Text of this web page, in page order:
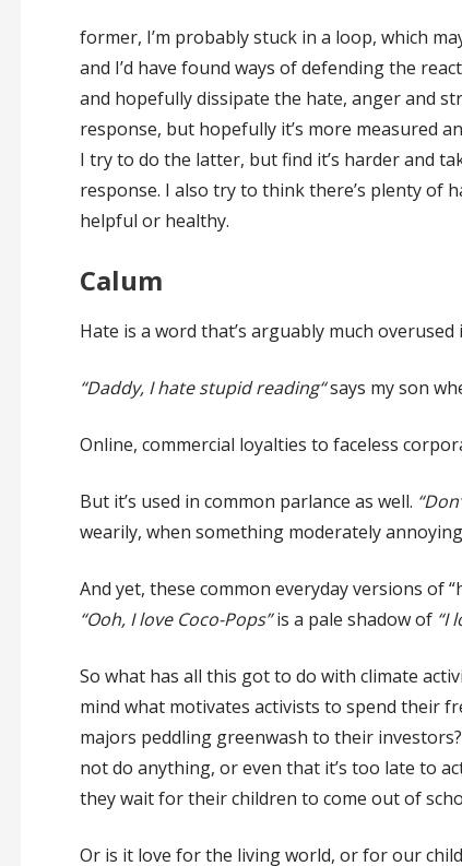
former, I’m probably stuck in a loop, which
and I’d have found ways of defending the
and hopefully dissipate the hate, anger and
response, but hopefully it’s more
I try to do the latter, but find it’s harder and
response. I also try to think there’s plenty of
helpful or healthy.
Calum
Hate is a word that’s arguably much
“Daddy, I hate stupid reading“says my son
Online, commercial loyalties to faceless
But it’s used in common parlance as well.
wearily, when something moderately
And yet, these common everyday versions of
“Ooh, I love Coco-Pops”is a pale shadow of “I
So what has all this got to do with climate
mind what motivates activists to spend their
majors peddling greenwash to their
not do anything, or even that it’s too late to
they wait for their children to come out of
Or is it love for the living world, or for our